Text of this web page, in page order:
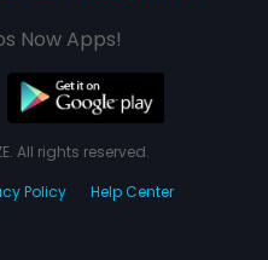
Now Apps!
All rights reserved.
Policy Help Center